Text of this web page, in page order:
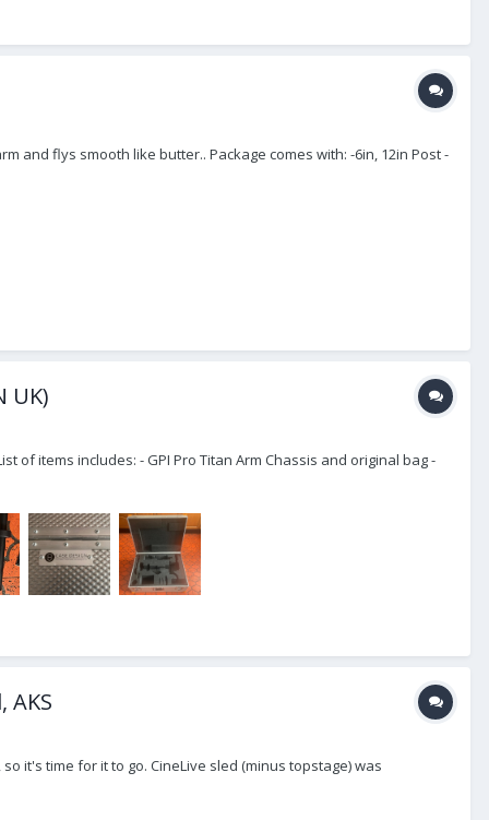
and flys smooth like butter.. Package comes with: -6in, 12in Post -
UK)
List of items includes: - GPI Pro Titan Arm Chassis and original bag -
AKS
it's time for it to go. CineLive sled (minus topstage) was